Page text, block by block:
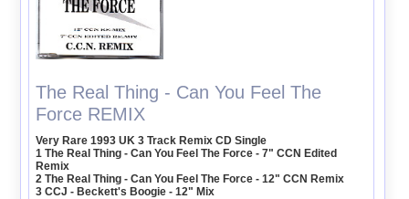
The Real Thing - Can You Feel The
Force REMIX
Very Rare 1993 UK 3 Track Remix CD Single
1 The Real Thing - Can You Feel The Force - 7" CCN Edited
Remix
2 The Real Thing - Can You Feel The Force - 12" CCN Remix
3 CCJ - Beckett's Boogie - 12" Mix